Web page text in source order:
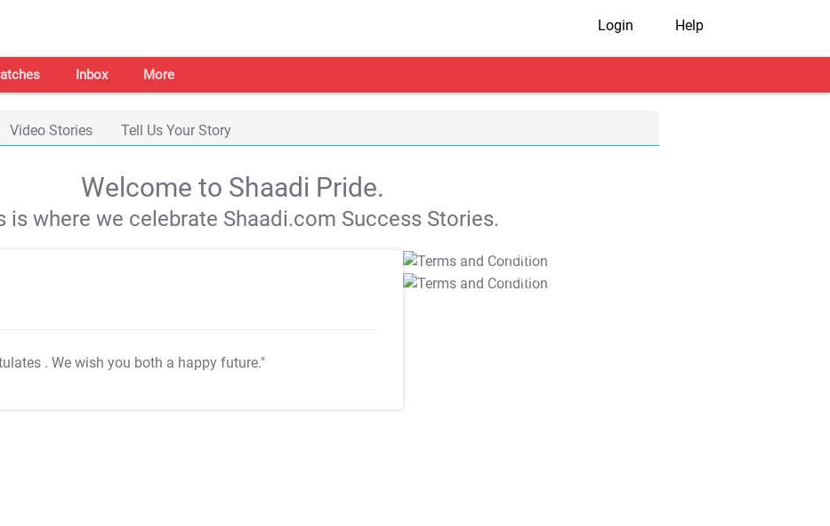
Login Help
Inbox More
Video Stories Tell Us Your Story
Welcome to Shaadi Pride.
is where we celebrate Shaadi.com Success Stories.
. We wish you both a happy future."
T&C Apply
T&C Apply